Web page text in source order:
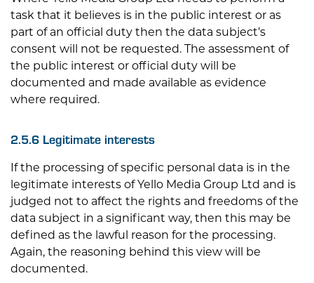
task that it believes is in the public interest or as
part of an official duty then the data subject’s
consent will not be requested. The assessment of
the public interest or official duty will be
documented and made available as evidence
where required.
2.5.6 Legitimate interests
If the processing of specific personal data is in the
legitimate interests ofYello Media Group Ltd and is
judged not to affect the rights and freedoms of the
data subject in a significant way, then this may be
defined as the lawful reason for the processing.
Again, the reasoning behind this view will be
documented.